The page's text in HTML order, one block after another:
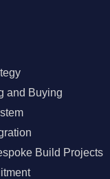
and Buying
Build Projects